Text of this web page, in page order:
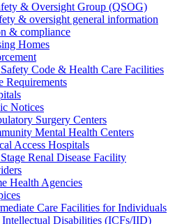
& Oversight Group (QSOG)
& oversight general information
& compliance
Homes
Code & Health Care Facilities
Requirements
Notices
Surgery Centers
Mental Health Centers
Access Hospitals
Renal Disease Facility
Health Agencies
Care Facilities for Individuals
Disabilities (ICFs/IID)